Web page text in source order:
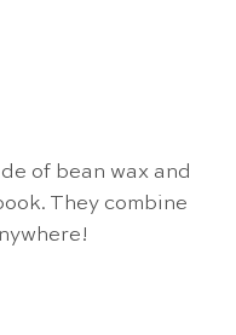
of bean wax and
They combine